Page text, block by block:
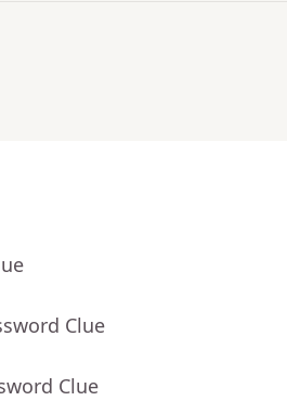
Clue
Clue